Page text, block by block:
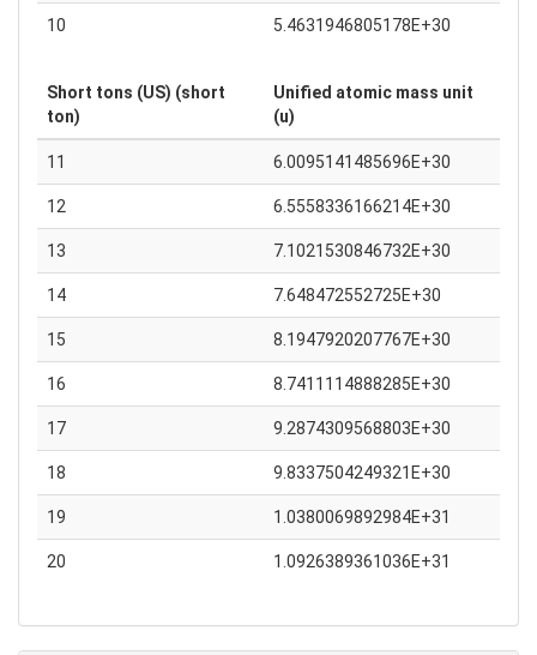
10 5.4631946805178E+30
Short tons (US) (short
ton)
Unified atomic mass unit
(u)
11 6.0095141485696E+30
12 6.5558336166214E+30
13 7.1021530846732E+30
14 7.648472552725E+30
15 8.1947920207767E+30
16 8.7411114888285E+30
17 9.2874309568803E+30
18 9.8337504249321E+30
19 1.0380069892984E+31
20 1.0926389361036E+31